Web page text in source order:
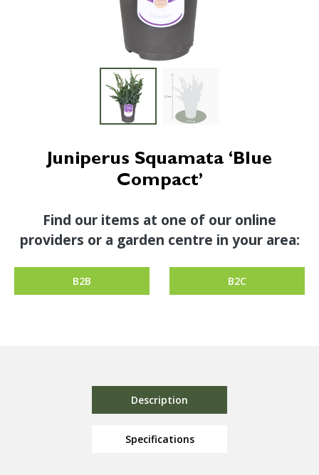
Juniperus Squamata ‘Blue
Compact’
Find our items at one of our online
providers or a garden centre in your area:
B2B B2C
Description
Specifications